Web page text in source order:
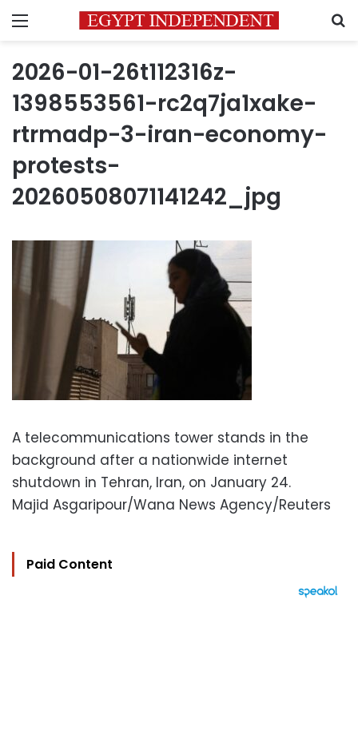
Menu
2026-01-26t112316z-
1398553561-rc2q7ja1xake-
rtrmadp-3-iran-economy-
protests-
20260508071141242_jpg
A telecommunications tower stands in the
background after a nationwide internet
shutdown in Tehran, Iran, on January 24.
Majid Asgaripour/Wana News Agency/Reuters
Paid Content